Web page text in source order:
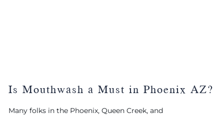
Is Mouthwash a Must in Phoenix AZ?
Many folks in the Phoenix, Queen Creek, and